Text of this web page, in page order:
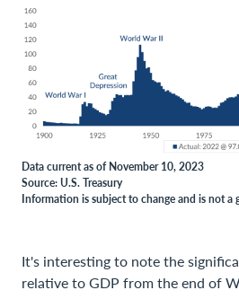
Data current as of November 10, 2023
Source: U.S. Treasury
Information is subject to change and is not a
It's interesting to note the
relative to GDP from the end of